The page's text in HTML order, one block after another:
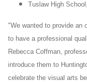
TuslawHigh
"We wanted to provide an
to have a professional
Rebecca Coffman,
introduce them to
celebrate the visual arts